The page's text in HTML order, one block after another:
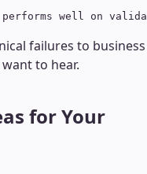
failures to business
to hear.
for Your